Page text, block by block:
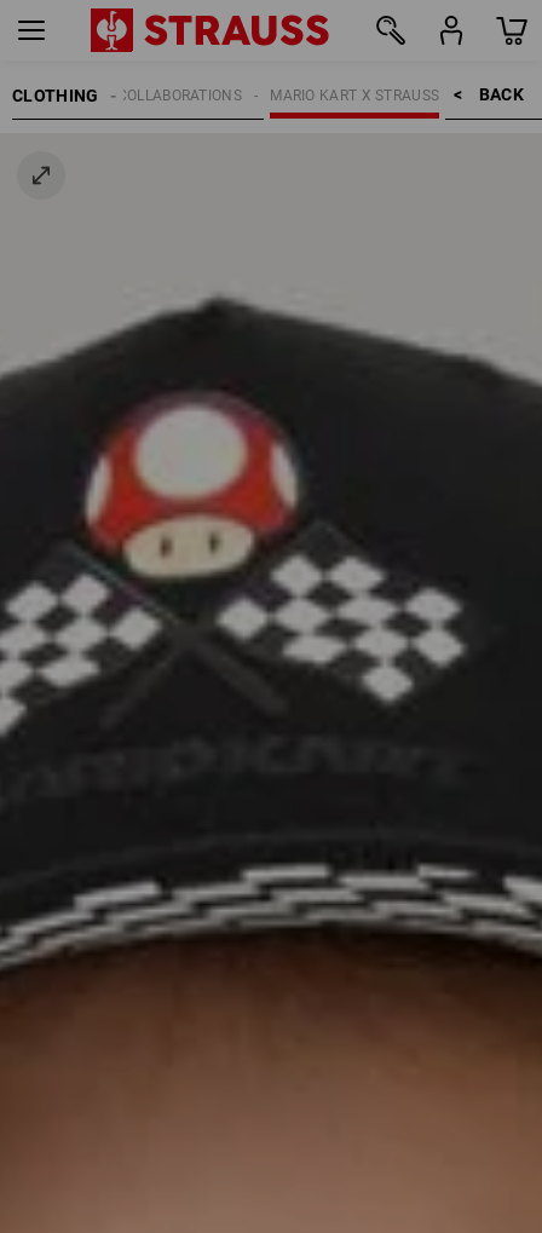
CLOTHING BACK    >
MARIO KART X STRAUSS
COLLABORATIONS
KIDS